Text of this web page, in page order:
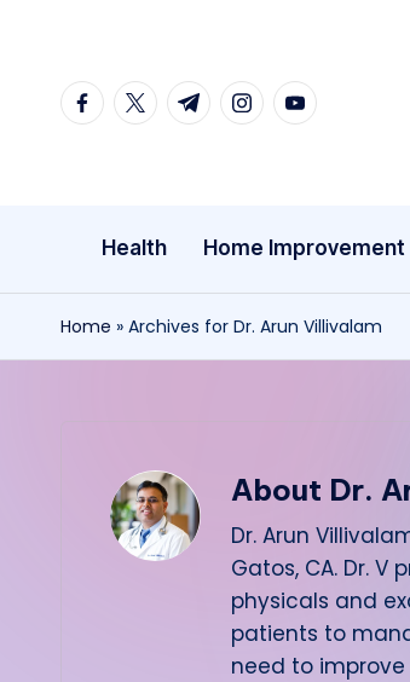
content
facebook.com
twitter.com
t.me instagram.com
youtube.com
Health Home Improvement
Home » Archives for Dr. Arun Villivalam
About Dr.
Dr. Arun
Gatos, CA. Dr.
physicals and
patients to
need to